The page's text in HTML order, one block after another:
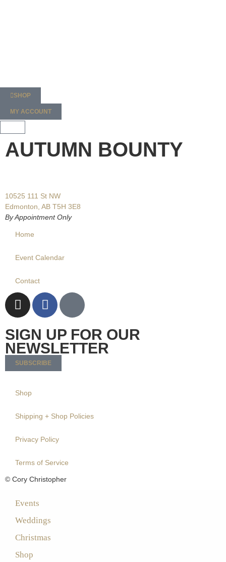
SHOP
MY ACCOUNT
AUTUMN BOUNTY
10525 111 St NW
Edmonton, AB T5H 3E8
By Appointment Only
Home
Event Calendar
Contact
SIGN UP FOR OUR
NEWSLETTER
SUBSCRIBE
Shop
Shipping + Shop Policies
Privacy Policy
Terms of Service
© Cory Christopher
Events
Weddings
Christmas
Shop